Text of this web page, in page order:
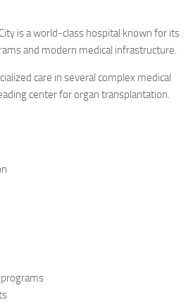
is a world-class hospital known for its
and modern medical infrastructure.
care in several complex medical
center for organ transplantation.